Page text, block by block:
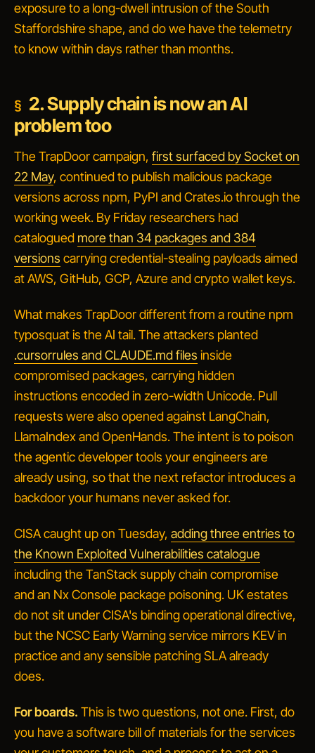
exposure to a long-dwell intrusion of the South
Staffordshire shape, and do we have the telemetry
to know within days rather than months.
2. Supply chain is now an AI
problem too
The TrapDoor campaign, first surfaced by Socket on
22 May, continued to publish malicious package
versions across npm, PyPI and Crates.io through the
working week. By Friday researchers had
catalogued more than 34 packages and 384
versions carrying credential-stealing payloads aimed
at AWS, GitHub, GCP, Azure and crypto wallet keys.
What makes TrapDoor different from a routine npm
typosquat is the AI tail. The attackers planted
.cursorrules and CLAUDE.md files inside
compromised packages, carrying hidden
instructions encoded in zero-width Unicode. Pull
requests were also opened against LangChain,
LlamaIndex and OpenHands. The intent is to poison
the agentic developer tools your engineers are
already using, so that the next refactor introduces a
backdoor your humans never asked for.
CISA caught up on Tuesday, adding three entries to
the Known Exploited Vulnerabilities catalogue
including the TanStack supply chain compromise
and an Nx Console package poisoning. UK estates
do not sit under CISA's binding operational directive,
but the NCSC Early Warning service mirrors KEV in
practice and any sensible patching SLA already
does.
For boards. This is two questions, not one. First, do
you have a software bill of materials for the services